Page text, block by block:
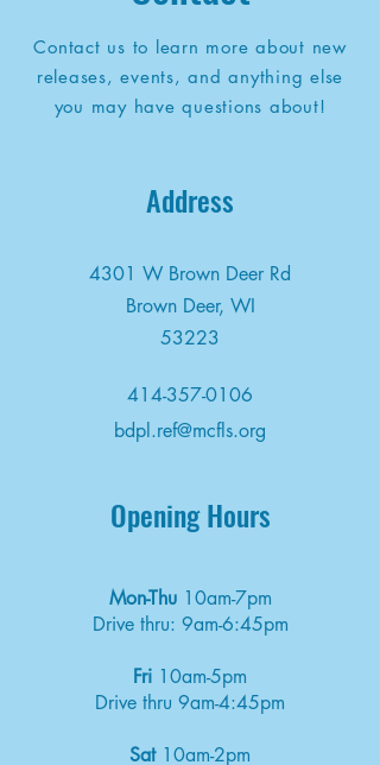
Contact us to learn more about new
releases, events, and anything else
you may have questions about!
Address
4301 W Brown Deer Rd
Brown Deer, WI
53223
414-357-0106
bdpl.ref@mcfls.org
Opening Hours
Mon-Thu 10am-7pm
Drive thru: 9am-6:45pm
Fri 10am-5pm
Drive thru 9am-4:45pm
Sat10am-2pm